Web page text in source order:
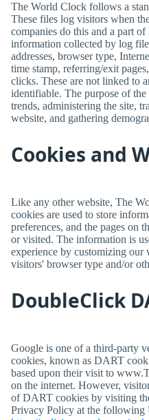
The World Clock follows a
These files log visitors when
companies do this and a part
information collected by log
addresses, browser type,
time stamp, referring/exit
clicks. These are not linked to
identifiable. The purpose of
trends, administering the site,
website, and gathering
Cookies and
Like any other website, The
cookies are used to store
preferences, and the pages on
or visited. The information is
experience by customizing our
visitors' browser type and/or
DoubleClick
Google is one of a third-party
cookies, known as DART
based upon their visit to
on the internet. However,
of DART cookies by visiting
Privacy Policy at the following